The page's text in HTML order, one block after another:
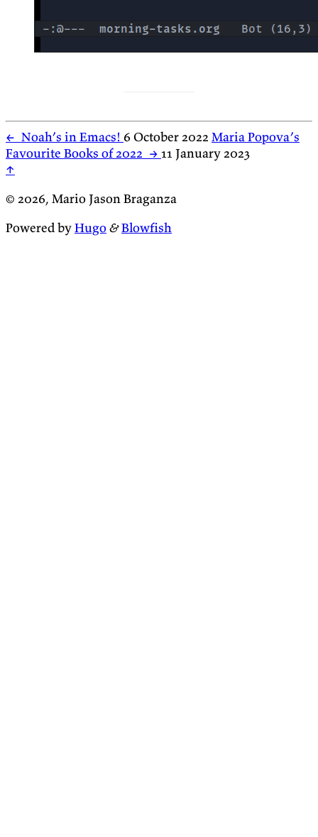
← Noah’s in Emacs! 6 October 2022 Maria Popova’s
Favourite Books of 2022 → 11 January 2023
↑
© 2026, Mario Jason Braganza
Powered byHugo&Blowfish